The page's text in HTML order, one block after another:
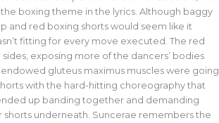
boxing theme in the lyrics. Although baggy
and red boxing shorts would seem like it
fitting for every move executed. The red
sides, exposing more of the dancers’ bodies
gluteus maximus muscles were going
with the hard-hitting choreography that
up banding together and demanding
shorts underneath. Suncerae remembers the